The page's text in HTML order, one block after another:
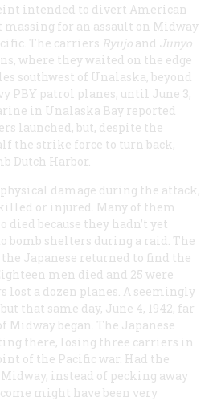
intended to divert American
for an assault on Midway
The carriers Ryujo and Junyo
where they waited on the edge
southwest of Unalaska, beyond
PBY patrol planes, until June 3,
in Unalaska Bay reported
launched, but, despite the
the strike force to turn back,
Dutch Harbor.
damage during the attack,
or injured. Many of them
because they hadn’t yet
bomb shelters during a raid. The
the Japanese returned to find the
men died and 25 were
lost a dozen planes. A seemingly
that same day, June 4, 1942, far
Midway began. The Japanese
there, losing three carriers in
of the Pacific war. Had the
instead of pecking away
might have been very